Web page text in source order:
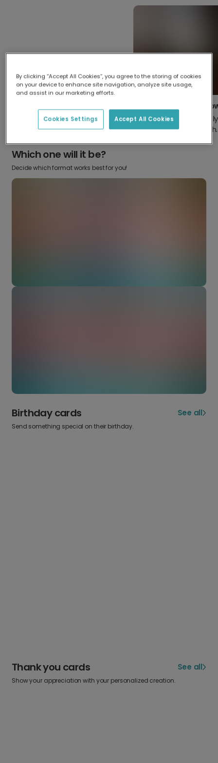
Upload your photos
Make it your own with your favorite
snaps.
Create your
Design something
from scratch.
Which one will it be?
Decide which format works best for you!
Birthday cards See all
Send something special on their birthday.
Thank you cards See all
Show your appreciation with your personalized creation.
By clicking “Accept All Cookies”, you agree to the storing of cookies
on your device to enhance site navigation, analyze site usage,
and assist in our marketing efforts.
Accept All Cookies
Cookies Settings